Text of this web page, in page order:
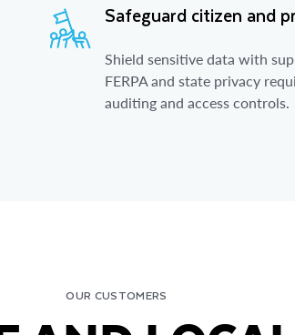
Safeguard citizen and
Shield sensitive data with
FERPA and state privacy
auditing and access controls.
OUR CUSTOMERS